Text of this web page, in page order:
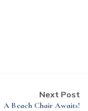
Next Post
A Beach Chair Awaits!